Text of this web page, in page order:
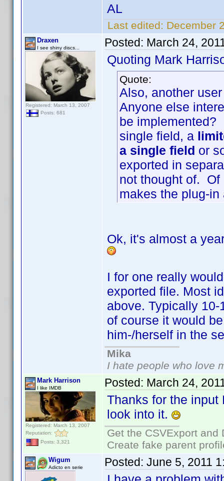
AL
Last edited: December
Draxen
I see shiny discs...
Registered: March 13, 2007
Posts: 681
Posted: March 24,
Quoting Mark
Quote:
Also, another
Anyone else
be implemented?
single field, a
a single field or
exported in
not thought of. Of
makes the plug-
Ok, it's almost a
I for one really
exported file. Most
above. Typically
of course it would
him-/herself in the
Mika
I hate people who love
Mark Harrison
I like IMDB
Registered: March 13, 2007
Reputation:
Posts: 3,321
Posted: March 24,
Thanks for the
look into it.
Get the CSVExport
Create fake parent
Wigum
Adicto en serie Posted: June 5, 2011